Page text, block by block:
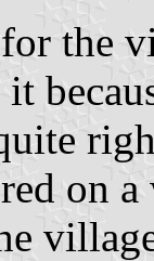
the
on